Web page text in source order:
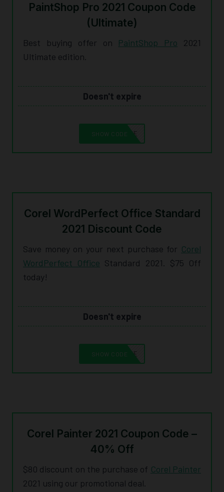
PaintShop Pro 2021 Coupon Code
(Ultimate)
Best buying offer on PaintShop Pro 2021
Ultimate edition.
Doesn't expire
10CORELSAVE
SHOW CODE
Corel WordPerfect Office Standard
2021 Discount Code
Save money on your next purchase for Corel
WordPerfect Office Standard 2021. $75 Off
today!
Doesn't expire
10CORELSAVE
SHOW CODE
Corel Painter 2021 Coupon Code –
40% Off
$80 discount on the purchase of Corel Painter
2021 using our promotional deal.